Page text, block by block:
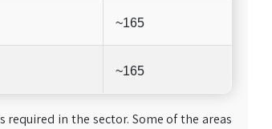
~165
~165
in the sector. Some of the areas